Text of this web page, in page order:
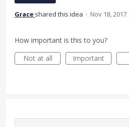
Grace shared this idea · Nov 18, 2017
How important is this to you?
Not at all
Important